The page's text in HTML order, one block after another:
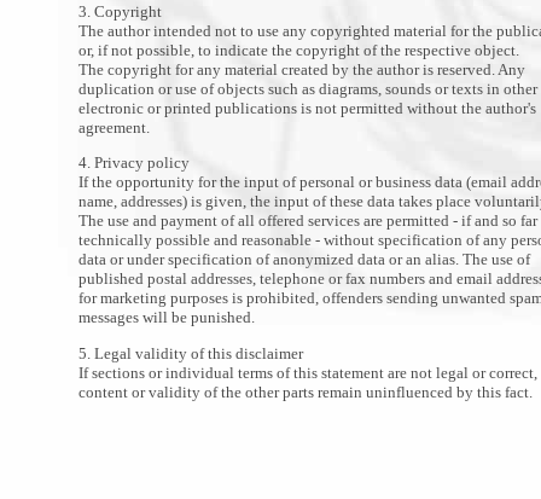
3. Copyright
The author intended not to use any copyrighted material for the
or, if not possible, to indicate the copyright of the respective object.
The copyright for any material created by the author is reserved. Any
duplication or use of objects such as diagrams, sounds or texts in other
electronic or printed publications is not permitted without the author's
agreement.
4. Privacy policy
If the opportunity for the input of personal or business data (email
name, addresses) is given, the input of these data takes place
The use and payment of all offered services are permitted - if and so far
technically possible and reasonable - without specification of any
data or under specification of anonymized data or an alias. The use of
published postal addresses, telephone or fax numbers and email
for marketing purposes is prohibited, offenders sending unwanted
messages will be punished.
5. Legal validity of this disclaimer
If sections or individual terms of this statement are not legal or correct,
content or validity of the other parts remain uninfluenced by this fact.